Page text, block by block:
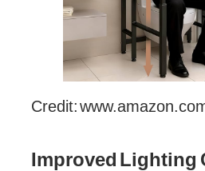
Credit:
Improved Lighting